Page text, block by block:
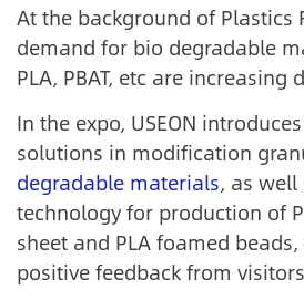
At the background of Plastics
demand for bio degradable
PLA, PBAT, etc are increasing
In the expo, USEON
solutions in modification
degradable materials, as
technology for production of
sheet and PLA foamed
positive feedback from